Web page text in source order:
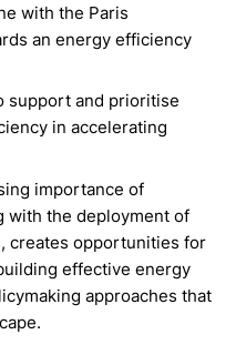
with the Paris
an energy efficiency
support and prioritise
in accelerating
importance of
with the deployment of
creates opportunities for
effective energy
approaches that